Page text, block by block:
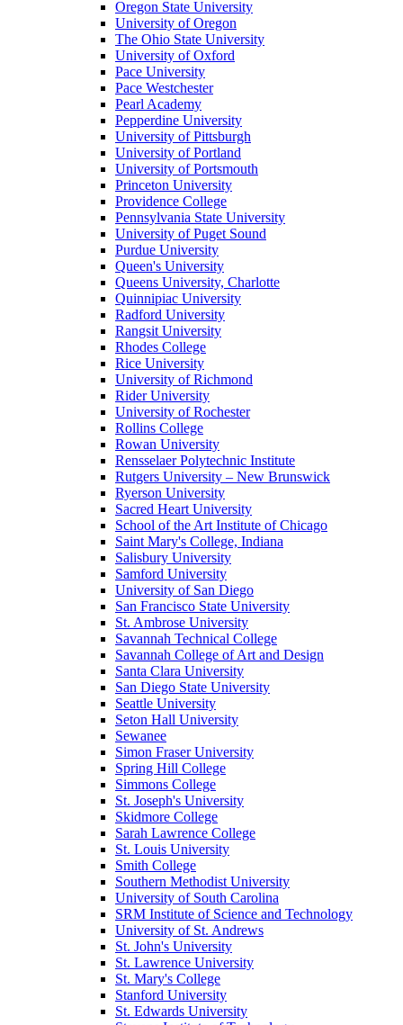
Oregon State University
University of Oregon
The Ohio State University
University of Oxford
Pace University
Pace Westchester
Pearl Academy
Pepperdine University
University of Pittsburgh
University of Portland
University of Portsmouth
Princeton University
Providence College
Pennsylvania State University
University of Puget Sound
Purdue University
Queen's University
Queens University, Charlotte
Quinnipiac University
Radford University
Rangsit University
Rhodes College
Rice University
University of Richmond
Rider University
University of Rochester
Rollins College
Rowan University
Rensselaer Polytechnic Institute
Rutgers University – New Brunswick
Ryerson University
Sacred Heart University
School of the Art Institute of Chicago
Saint Mary's College, Indiana
Salisbury University
Samford University
University of San Diego
San Francisco State University
St. Ambrose University
Savannah Technical College
Savannah College of Art and Design
Santa Clara University
San Diego State University
Seattle University
Seton Hall University
Sewanee
Simon Fraser University
Spring Hill College
Simmons College
St. Joseph's University
Skidmore College
Sarah Lawrence College
St. Louis University
Smith College
Southern Methodist University
University of South Carolina
SRM Institute of Science and Technology
University of St. Andrews
St. John's University
St. Lawrence University
St. Mary's College
Stanford University
St. Edwards University